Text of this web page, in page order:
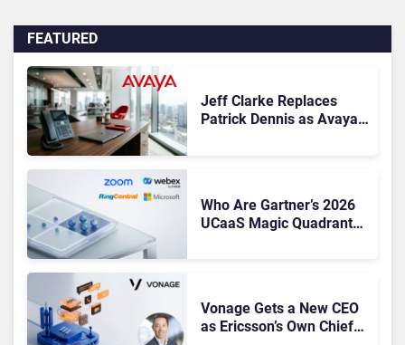
FEATURED
Jeff Clarke Replaces
Patrick Dennis as Avaya
Who Are Gartner’s 2026
UCaaS Magic Quadrant
Vonage Gets a New CEO
as Ericsson’s Own Chief